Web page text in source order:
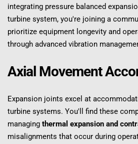
integrating pressure balanced
turbine system, you're joining a
prioritize equipment longevity and
through advanced vibration
Axial Movement
Expansion joints excel at
turbine systems. You'll find these
managing thermal expansion and
misalignments that occur during